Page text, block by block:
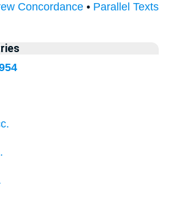
Concordance • Parallel Texts